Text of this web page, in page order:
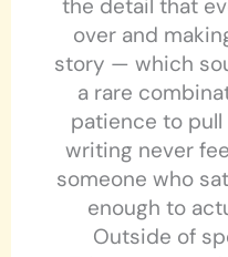
the detail that
over and
story — which
a rare
patience to
writing never
someone who
enough to
Outside of